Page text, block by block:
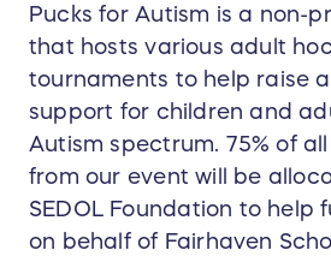
Pucks for Autism is a non-
that hosts various adult
tournaments to help raise
support for children and
Autism spectrum. 75% of
from our event will be
SEDOL Foundation to help
on behalf of Fairhaven